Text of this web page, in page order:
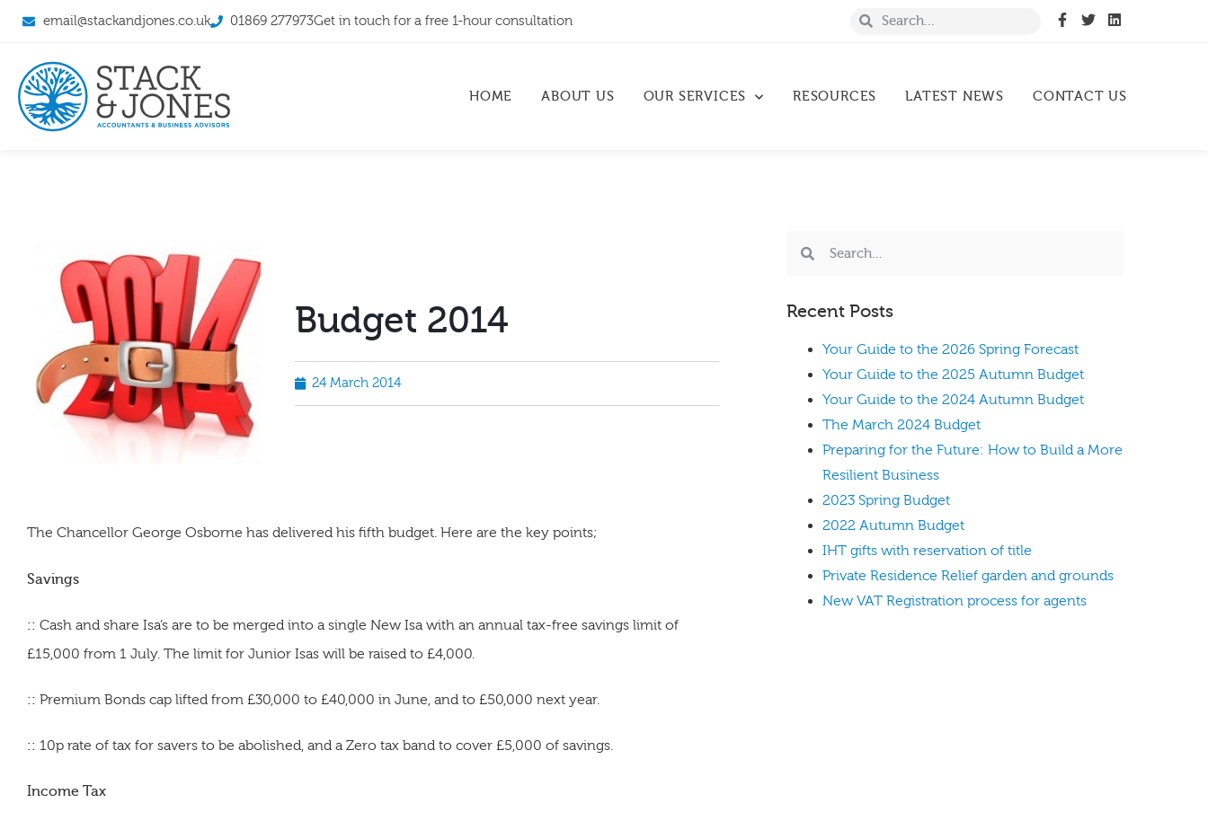
email@stackandjones.co.uk 01869 277973Get in touch for a free 1-hour consultation
HOME ABOUT US OUR SERVICES RESOURCES LATEST NEWS CONTACT US
Budget 2014
24 March 2014
The Chancellor George Osborne has delivered his fifth budget. Here are the key points;
Savings
:: Cash and share Isa’s are to be merged into a single New Isa with an annual tax-free savings limit of
£15,000 from 1 July. The limit for Junior Isas will be raised to £4,000.
:: Premium Bonds cap lifted from £30,000 to £40,000 in June, and to £50,000 next year.
:: 10p rate of tax for savers to be abolished, and a Zero tax band to cover £5,000 of savings.
Income Tax
Recent Posts
Your Guide to the 2026 Spring Forecast
Your Guide to the 2025 Autumn Budget
Your Guide to the 2024 Autumn Budget
The March 2024 Budget
Preparing for the Future: How to Build a More
Resilient Business
2023 Spring Budget
2022 Autumn Budget
IHT gifts with reservation of title
Private Residence Relief garden and grounds
New VAT Registration process for agents